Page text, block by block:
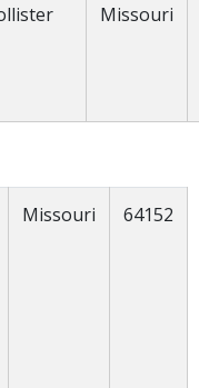
Missouri
Missouri 64152